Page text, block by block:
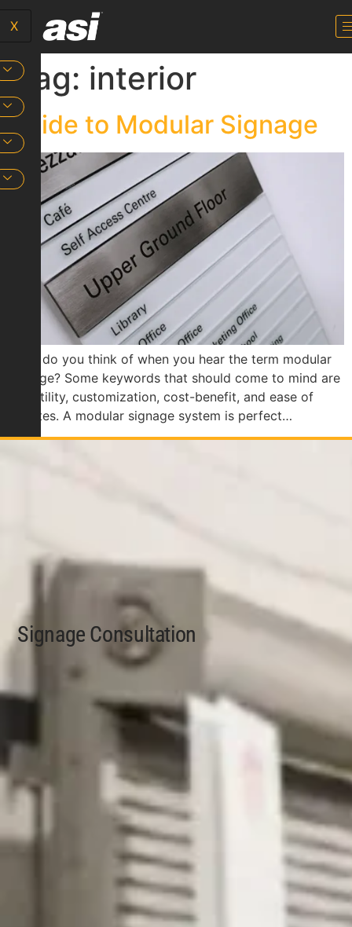
X
Tag: interior
Guide to Modular Signage
What do you think of when you hear the term modular
signage? Some keywords that should come to mind are
versatility, customization, cost-benefit, and ease of
updates. A modular signage system is perfect…
Signage Consultation